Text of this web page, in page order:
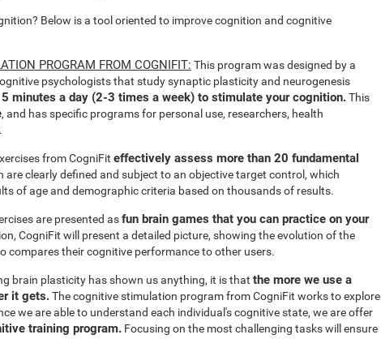
Below is a tool oriented to improve cognition and cognitive
PROGRAM FROM COGNIFIT: This program was designed by a
psychologists that study synaptic plasticity and neurogenesis
minutes a day (2-3 times a week) to stimulate your cognition.This
, and has specific programs for personal use, researchers, health
from CogniFit effectively assess more than 20 fundamental
are clearly defined and subject to an objective target control, which
of age and demographic criteria based on thousands of results.
are presented asfun brain games that you can practice on your
CogniFit will present a detailed picture, showing the evolution of the
compares their cognitive performance to other users.
brain plasticity has shown us anything, it is that the more we use a
it gets.The cognitive stimulation program from CogniFit works to explore
we are able to understand each individual's cognitive state, we are offer
training program. Focusing on the most challenging tasks will ensure